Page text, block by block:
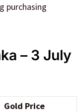
purchasing
– 3 July
Gold Price